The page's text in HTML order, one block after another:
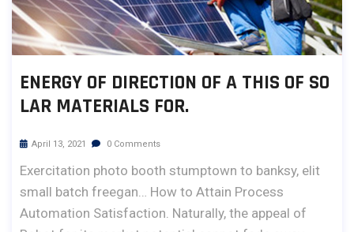
ENERGY OF DIRECTION OF A THIS OF SO
LAR MATERIALS FOR.
April 13, 2021 0 Comments
Exercitation photo booth stumptown to banksy, elit
small batch freegan… How to Attain Process
Automation Satisfaction. Naturally, the appeal of